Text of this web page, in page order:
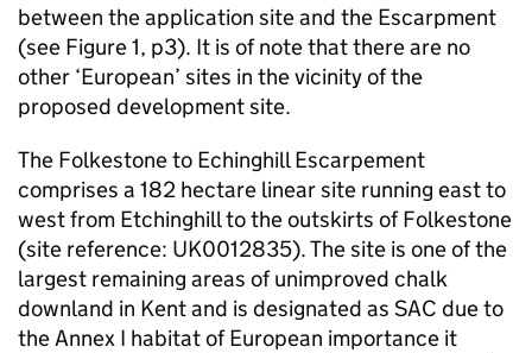
between the application site and the Escarpment
(see Figure 1, p3). It is of note that there are no
other ‘European’ sites in the vicinity of the
proposed development site.
The Folkestone to Echinghill Escarpement
comprises a 182 hectare linear site running east to
west from Etchinghill to the outskirts of Folkestone
(site reference: UK0012835). The site is one of the
largest remaining areas of unimproved chalk
downland in Kent and is designated as SAC due to
the Annex I habitat of European importance it